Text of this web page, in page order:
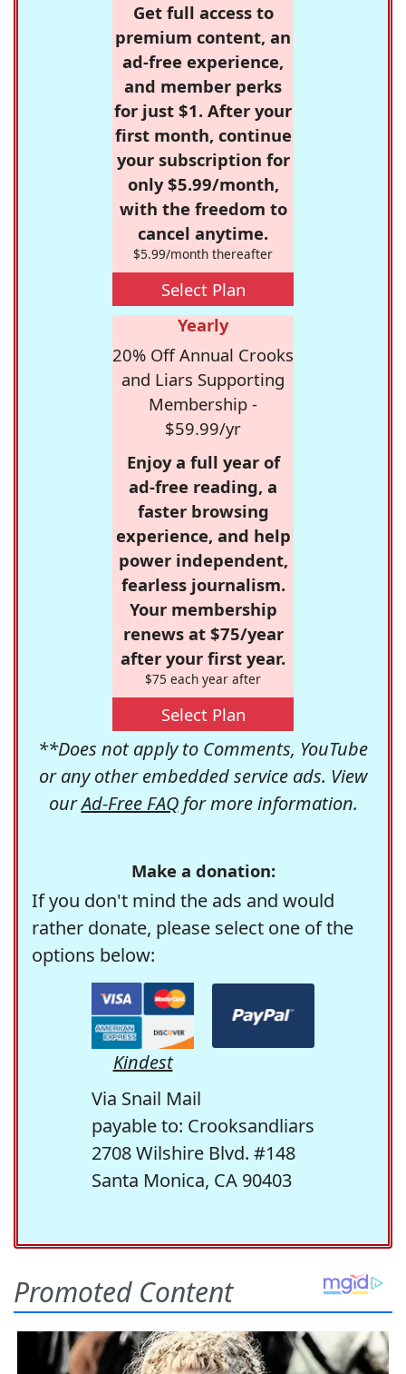
Get full access to
premium content, an
ad-free experience,
and member perks
for just $1. After your
first month, continue
your subscription for
only $5.99/month,
with the freedom to
cancel anytime.
$5.99/month thereafter
Select Plan
Yearly
20% Off Annual Crooks
and Liars Supporting
Membership -
$59.99/yr
Enjoy a full year of
ad-free reading, a
faster browsing
experience, and help
power independent,
fearless journalism.
Your membership
renews at $75/year
after your first year.
$75 each year after
Select Plan
**Does not apply to Comments, YouTube
or any other embedded service ads. View
ourAd-Free FAQfor more information.
Make a donation:
If you don't mind the ads and would
rather donate, please select one of the
options below:
Kindest
Via Snail Mail
payable to: Crooksandliars
2708 Wilshire Blvd. #148
Santa Monica, CA 90403